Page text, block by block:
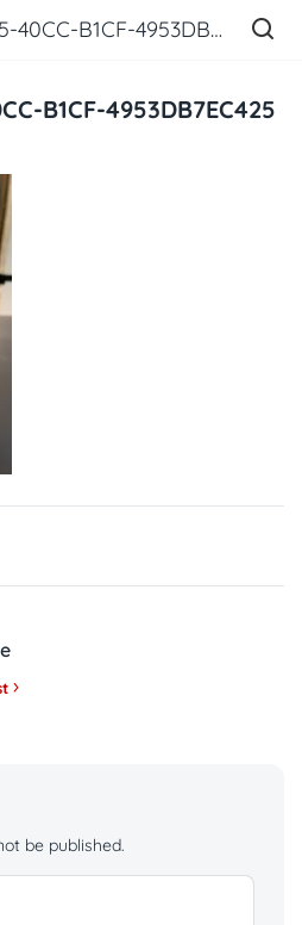
B3EE5AF6-0045-40CC-B1CF-4953DB7EC425
B1CF-4953DB7EC425
be published.